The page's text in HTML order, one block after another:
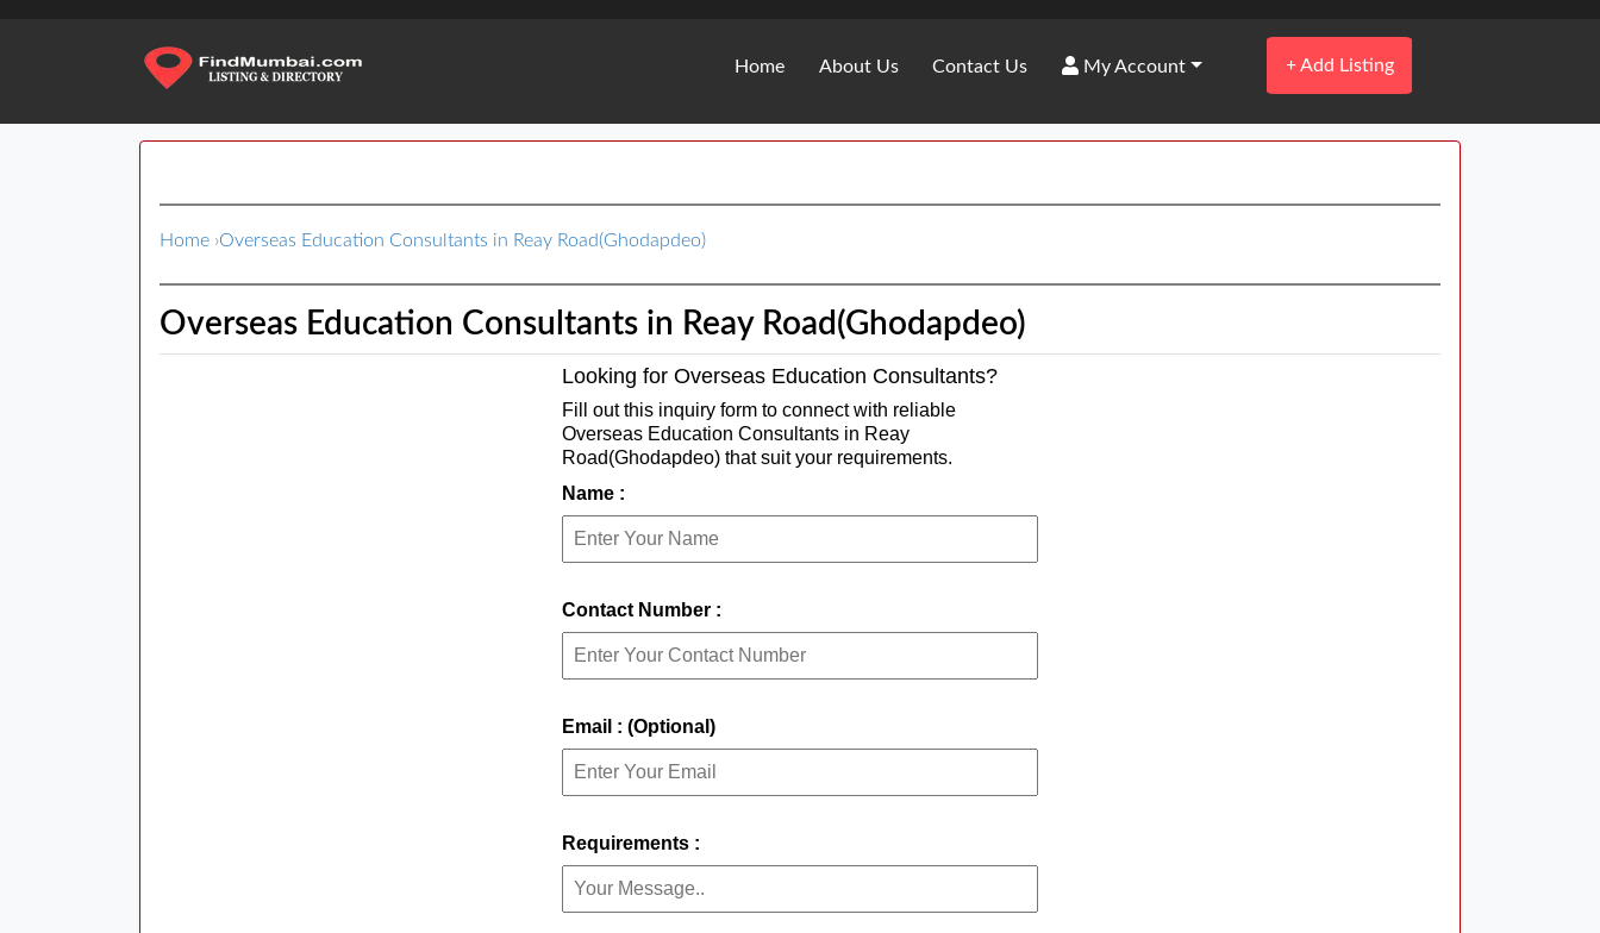
Home About Us Contact Us My Account +Add Listing
Home ›Overseas Education Consultants in Reay Road(Ghodapdeo)
Overseas Education Consultants in Reay Road(Ghodapdeo)
Looking for Overseas Education Consultants?
Fill out this inquiry form to connect with reliable
Overseas Education Consultants in Reay
Road(Ghodapdeo) that suit your requirements.
Name :
Contact Number :
Email : (Optional)
Requirements :